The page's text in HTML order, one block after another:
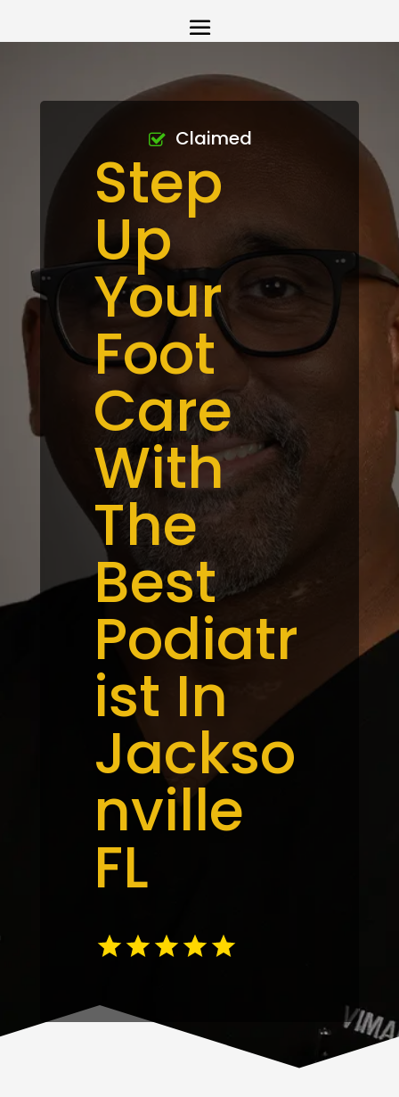
Step
Up
Your
Foot
Care
With
The
Best
Podiatr
ist In
Jackso
nville
FL
Claimed